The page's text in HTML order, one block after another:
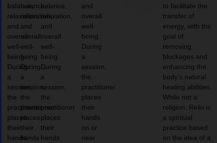
balance,
relaxation,
and
overall
well-
being.
During
a
session,
the
practitioner
places
their
hands
balance,
relaxation,
and
overall
well-
being.
During
a
session,
the
practitioner
places
their
hands
balance,
relaxation,
and
overall
well-
being.
During
a
session,
the
practitioner
places
their
hands
and
overall
well-
being.
During
a
session,
the
practitioner
places
their
hands
on or
near
to facilitate the
transfer of
energy, with the
goal of
removing
blockages and
enhancing the
body’s natural
healing abilities.
While not a
religion, Reiki is
a spiritual
practice based
on the idea of a